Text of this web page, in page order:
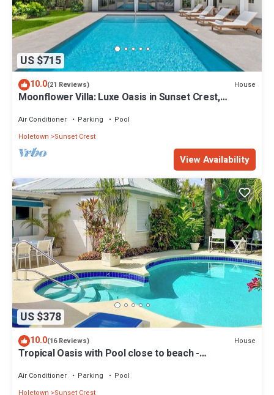
US $715
10.0(21 Reviews) House
Moonflower Villa: Luxe Oasis in Sunset Crest,
Air Conditioner Parking
Pool
Holetown
Sunset Crest
View Availability
US $378
10.0(16 Reviews) House
Tropical Oasis with Pool close to beach -
Air Conditioner Parking
Pool
Holetown
Sunset Crest